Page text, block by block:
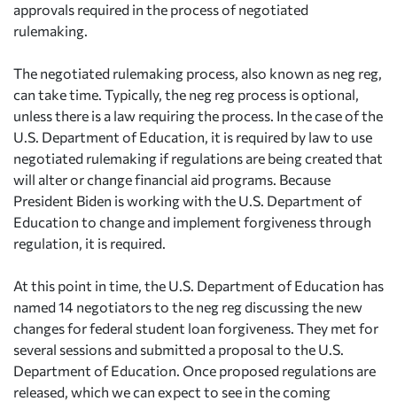
approvals required in the process of negotiated
rulemaking.
The negotiated rulemaking process, also known as neg reg,
can take time. Typically, the neg reg process is optional,
unless there is a law requiring the process. In the case of the
U.S. Department of Education, it is required by law to use
negotiated rulemaking if regulations are being created that
will alter or change financial aid programs. Because
President Biden is working with the U.S. Department of
Education to change and implement forgiveness through
regulation, it is required.
At this point in time, the U.S. Department of Education has
named 14 negotiators to the neg reg discussing the new
changes for federal student loan forgiveness. They met for
several sessions and submitted a proposal to the U.S.
Department of Education. Once proposed regulations are
released, which we can expect to see in the coming